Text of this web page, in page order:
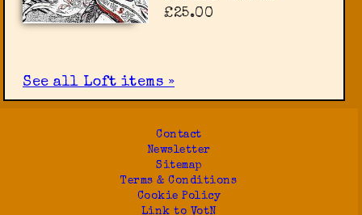
£25.00
See all Loft items »
Contact
Newsletter
Sitemap
Terms & Conditions
Cookie Policy
Link to VotN